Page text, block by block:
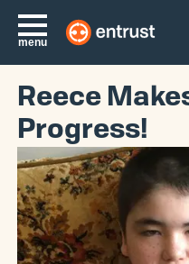
menu
Reece
Progress!